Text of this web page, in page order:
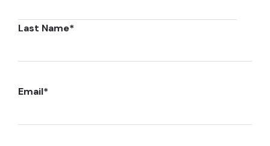
Last Name*
Email*